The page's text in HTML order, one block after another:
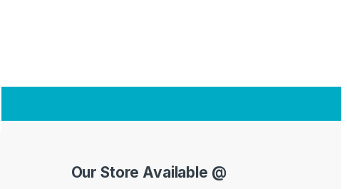
Our Store Available @